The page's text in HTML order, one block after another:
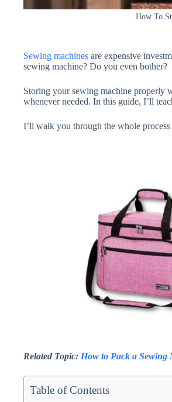
How To
Sewing machines are expensive
sewing machine? Do you even bother?
Storing your sewing machine properly
whenever needed. In this guide, I’ll
I’ll walk you through the whole
Related Topic: How to Pack a Sewing
Table of Contents